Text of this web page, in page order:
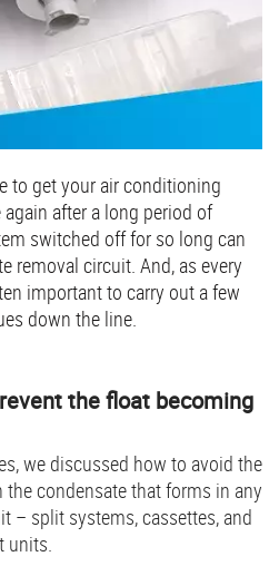
to get your air conditioning
after a long period of
switched off for so long can
removal circuit. And, as every
important to carry out a few
down the line.
the float becoming
we discussed how to avoid the
condensate that forms in any
– split systems, cassettes, and
units.